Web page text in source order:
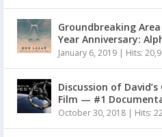
Groundbreaking
Year Anniversary:
January 6, 2019 | Hits:
Discussion of
Film — #1
October 30, 2018 | Hits: